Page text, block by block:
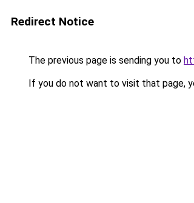
Redirect Notice
The previous page is sending you to
If you do not want to visit that page,